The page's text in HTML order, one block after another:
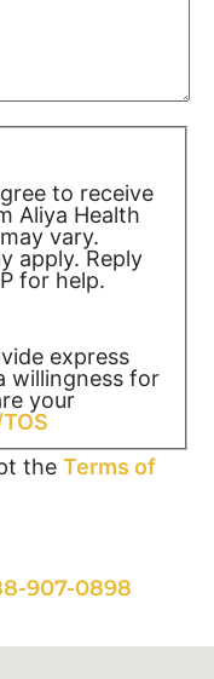
to receive
Aliya Health
vary.
apply. Reply
for help.
express
willingness for
your
the Terms of
907-0898